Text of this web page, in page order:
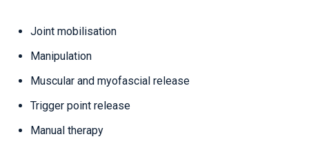
Joint mobilisation
Manipulation
Muscular and myofascial release
Trigger point release
Manual therapy